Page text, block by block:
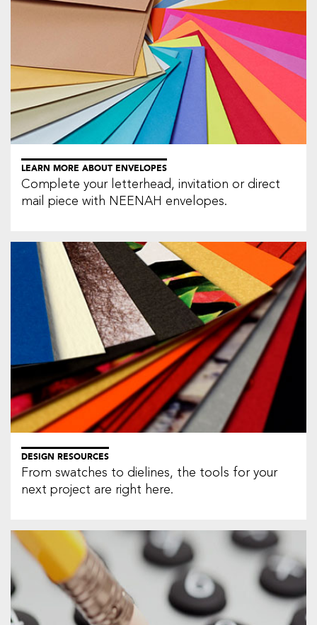
LEARN MORE ABOUT ENVELOPES
Complete your letterhead, invitation or direct
mail piece with NEENAH envelopes.
DESIGN RESOURCES
From swatches to dielines, the tools for your
next project are right here.